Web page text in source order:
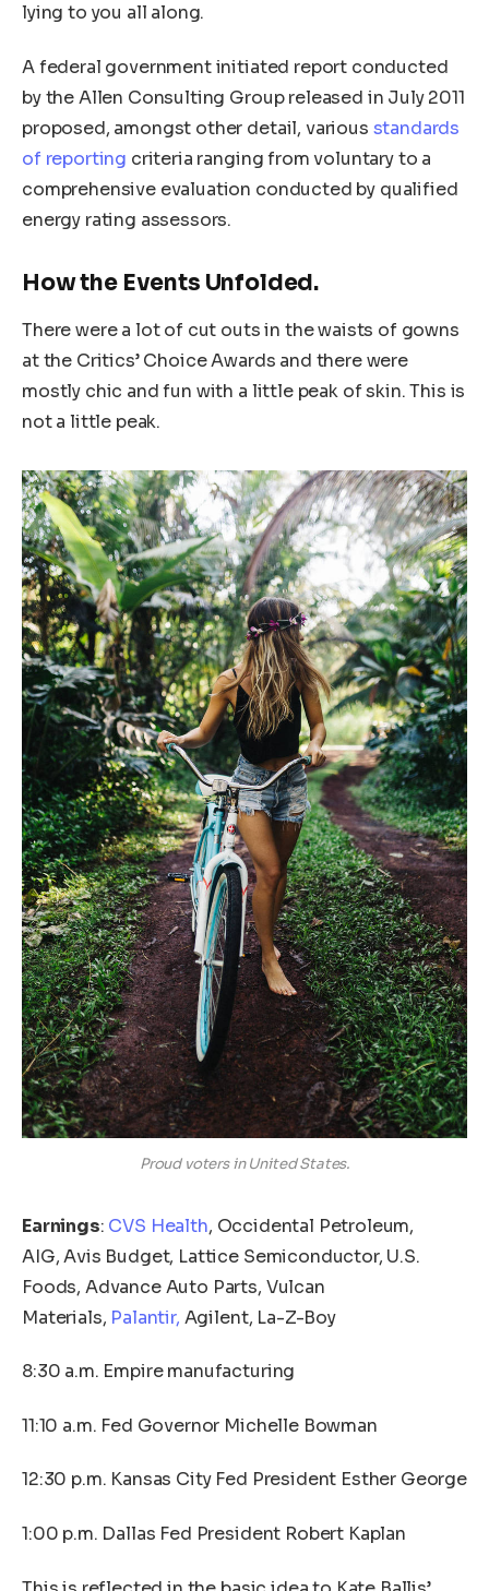
lying to you all along.
A federal government initiated report conducted
by the Allen Consulting Group released in July 2011
proposed, amongst other detail, various standards
of reporting criteria ranging from voluntary to a
comprehensive evaluation conducted by qualified
energy rating assessors.
How the Events Unfolded.
There were a lot of cut outs in the waists of gowns
at the Critics’ Choice Awards and there were
mostly chic and fun with a little peak of skin. This is
not a little peak.
Proud voters in United States.
Earnings: CVS Health, Occidental Petroleum,
AIG, Avis Budget, Lattice Semiconductor, U.S.
Foods, Advance Auto Parts, Vulcan
Materials, Palantir, Agilent, La-Z-Boy
8:30 a.m. Empire manufacturing
11:10 a.m. Fed Governor Michelle Bowman
12:30 p.m. Kansas City Fed President Esther George
1:00 p.m. Dallas Fed President Robert Kaplan